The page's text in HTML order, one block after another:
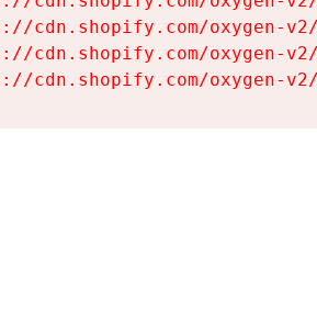
cdn.shopify.com/oxygen-
cdn.shopify.com/oxygen-
cdn.shopify.com/oxygen-